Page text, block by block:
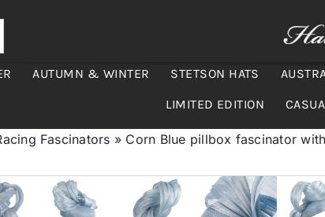
AUTUMN & WINTER STETSON HATS
LIMITED EDITION
Fascinators » Corn Blue pillbox fascinator